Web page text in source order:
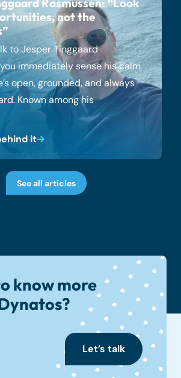
Rasmussen: “Look
not the
to Jesper Tinggaard
immediately sense his calm
open, grounded, and always
Known among his
it
See all articles
know more
Let’s talk